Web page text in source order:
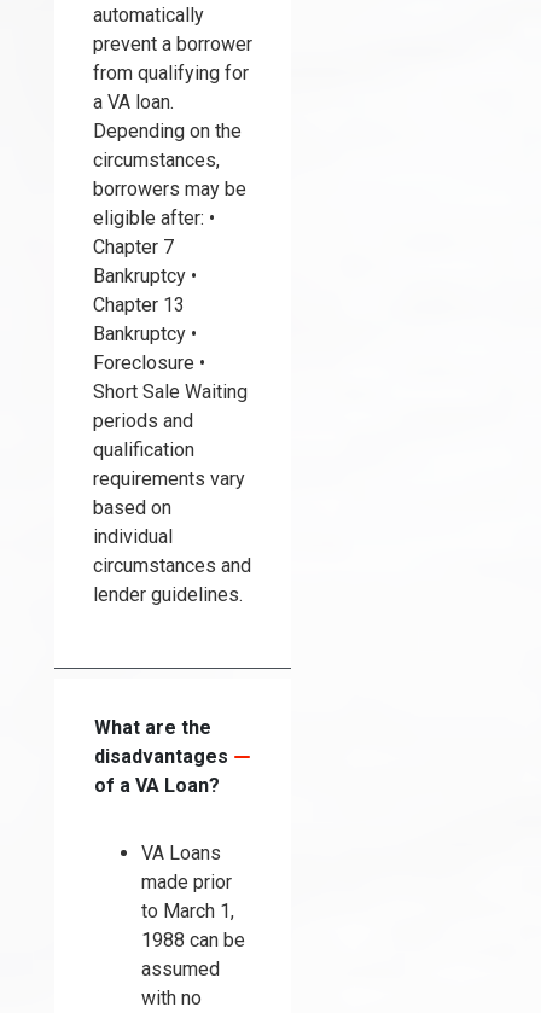
automatically
prevent a borrower
from qualifying for
a VA loan.
Depending on the
circumstances,
borrowers may be
eligible after: •
Chapter 7
Bankruptcy •
Chapter 13
Bankruptcy •
Foreclosure •
Short Sale Waiting
periods and
qualification
requirements vary
based on
individual
circumstances and
lender guidelines.
What are the
disadvantages
of a VA Loan?
VA Loans
made prior
to March 1,
1988 can be
assumed
with no